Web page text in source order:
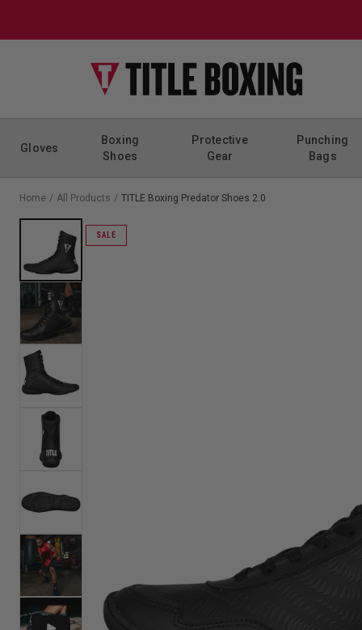
Gloves
Boxing
Shoes
Protective
Gear
Punching
Bags
Home / All Products / TITLE Boxing Predator Shoes 2.0
SALE